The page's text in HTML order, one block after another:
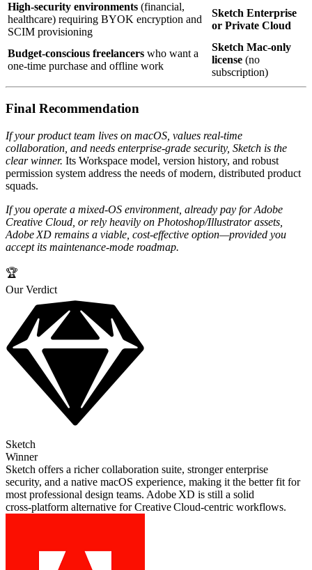
High‑security environments (financial,
healthcare) requiring BYOK encryption and
SCIM provisioning
Sketch Enterprise
or Private Cloud
Budget‑conscious freelancers who want a
one‑time purchase and offline work
Sketch Mac‑only
license (no
subscription)
Final Recommendation
If your product team lives on macOS, values real‑time
collaboration, and needs enterprise‑grade security, Sketch is the
clear winner. Its Workspace model, version history, and robust
permission system address the needs of modern, distributed product
squads.
If you operate a mixed‑OS environment, already pay for Adobe
Creative Cloud, or rely heavily on Photoshop/Illustrator assets,
Adobe XD remains a viable, cost‑effective option—provided you
accept its maintenance‑mode roadmap.
🏆
Our Verdict
Sketch
Winner
Sketch offers a richer collaboration suite, stronger enterprise
security, and a native macOS experience, making it the better fit for
most professional design teams. Adobe XD is still a solid
cross‑platform alternative for Creative Cloud‑centric workflows.